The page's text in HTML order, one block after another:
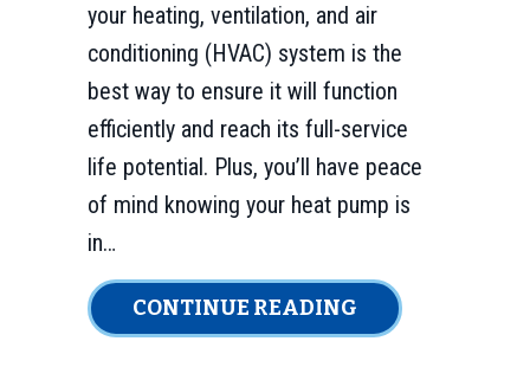
your heating, ventilation, and air
conditioning (HVAC) system is the
best way to ensure it will function
efficiently and reach its full-service
life potential. Plus, you’ll have peace
of mind knowing your heat pump is
in…
CONTINUE READING ABOUT 4 TIPS